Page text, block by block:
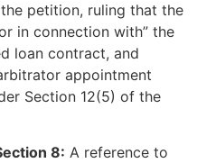
petition, ruling that the
in connection with” the
loan contract, and
appointment
Section 12(5) of the
8: A reference to